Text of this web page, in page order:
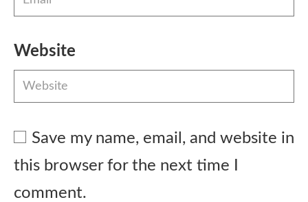
Website
Save my name, email, and website in
this browser for the next time I
comment.